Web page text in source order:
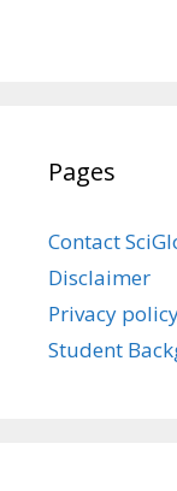
Pages
Contact
Disclaimer
Privacy
Student